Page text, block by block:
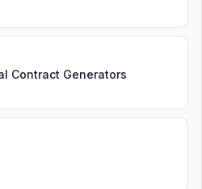
Contract Generators